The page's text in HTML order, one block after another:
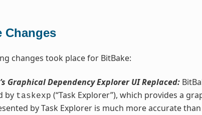
Changes
changes took place for BitBake:
Graphical Dependency Explorer UI Replaced:
by taskexp (“Task Explorer”), which provides a
by Task Explorer is much more accurate